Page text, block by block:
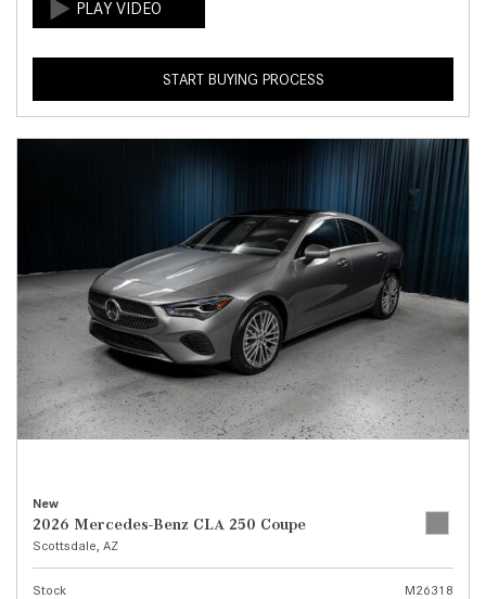
START BUYING PROCESS
New
2026 Mercedes-Benz CLA 250 Coupe
Scottsdale, AZ
Stock
M26318